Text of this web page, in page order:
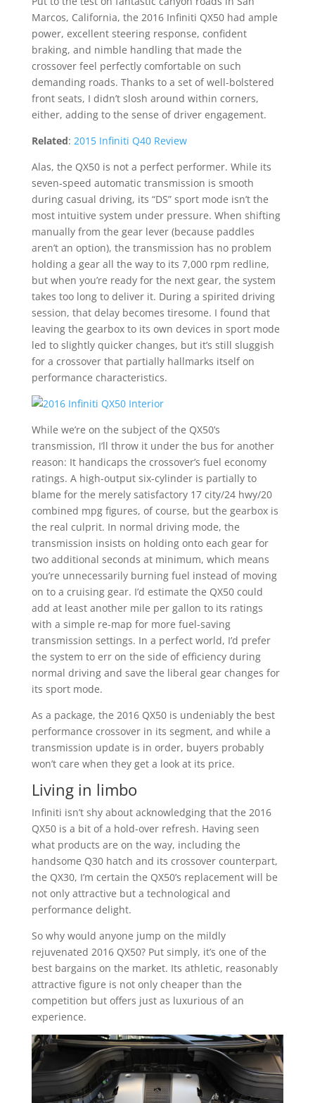
Marcos, California, the 2016 Infiniti QX50 had ample
power, excellent steering response, confident
braking, and nimble handling that made the
crossover feel perfectly comfortable on such
demanding roads. Thanks to a set of well-bolstered
front seats, I didn’t slosh around within corners,
either, adding to the sense of driver engagement.
Related: 2015 Infiniti Q40 Review
Alas, the QX50 is not a perfect performer. While its
seven-speed automatic transmission is smooth
during casual driving, its “DS” sport mode isn’t the
most intuitive system under pressure. When shifting
manually from the gear lever (because paddles
aren’t an option), the transmission has no problem
holding a gear all the way to its 7,000 rpm redline,
but when you’re ready for the next gear, the system
takes too long to deliver it. During a spirited driving
session, that delay becomes tiresome. I found that
leaving the gearbox to its own devices in sport mode
led to slightly quicker changes, but it’s still sluggish
for a crossover that partially hallmarks itself on
performance characteristics.
While we’re on the subject of the QX50’s
transmission, I’ll throw it under the bus for another
reason: It handicaps the crossover’s fuel economy
ratings. A high-output six-cylinder is partially to
blame for the merely satisfactory 17 city/24 hwy/20
combined mpg figures, of course, but the gearbox is
the real culprit. In normal driving mode, the
transmission insists on holding onto each gear for
two additional seconds at minimum, which means
you’re unnecessarily burning fuel instead of moving
on to a cruising gear. I’d estimate the QX50 could
add at least another mile per gallon to its ratings
with a simple re-map for more fuel-saving
transmission settings. In a perfect world, I’d prefer
the system to err on the side of efficiency during
normal driving and save the liberal gear changes for
its sport mode.
As a package, the 2016 QX50 is undeniably the best
performance crossover in its segment, and while a
transmission update is in order, buyers probably
won’t care when they get a look at its price.
Living in limbo
Infiniti isn’t shy about acknowledging that the 2016
QX50 is a bit of a hold-over refresh. Having seen
what products are on the way, including the
handsome Q30 hatch and its crossover counterpart,
the QX30, I’m certain the QX50’s replacement will be
not only attractive but a technological and
performance delight.
So why would anyone jump on the mildly
rejuvenated 2016 QX50? Put simply, it’s one of the
best bargains on the market. Its athletic, reasonably
attractive figure is not only cheaper than the
competition but offers just as luxurious of an
experience.